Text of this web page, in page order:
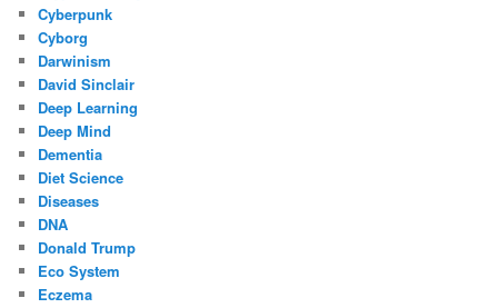
Cyberpunk
Cyborg
Darwinism
David Sinclair
Deep Learning
Deep Mind
Dementia
Diet Science
Diseases
DNA
Donald Trump
Eco System
Eczema